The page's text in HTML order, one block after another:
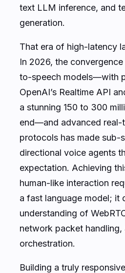
text LLM inference, and
generation.
That era of high-latency
In 2026, the
to-speech models—with
OpenAI’s Realtime API
a stunning 150 to 300
end—and advanced real-
protocols has made sub-
directional voice agents
expectation. Achieving
human-like interaction
a fast language model; it
understanding of
network packet handling,
orchestration.
Building a truly